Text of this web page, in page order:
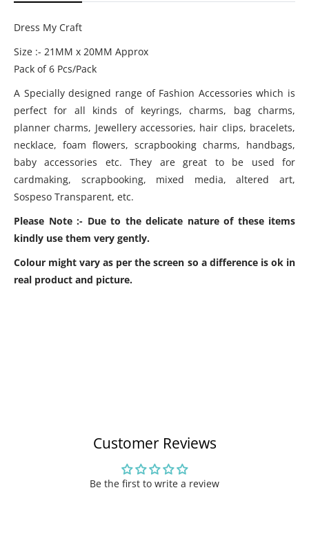
Dress My Craft
Size :- 21MM x 20MM Approx
Pack of 6 Pcs/Pack
A Specially designed range of Fashion Accessories which is
perfect for all kinds of keyrings, charms, bag charms,
planner charms, Jewellery accessories, hair clips, bracelets,
necklace, foam flowers, scrapbooking charms, handbags,
baby accessories etc. They are great to be used for
cardmaking, scrapbooking, mixed media, altered art,
Sospeso Transparent, etc.
Please Note :- Due to the delicate nature of these items
kindly use them very gently.
Colour might vary as per the screen so a difference is ok in
real product and picture.
Customer Reviews
Be the first to write a review